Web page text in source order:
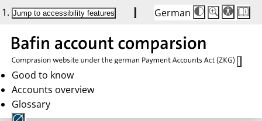
Jump to accessibility features German
Die
Schriftgröße
Buttons
Schriftgröße:
100%
Good to know
Accounts overview
Glossary